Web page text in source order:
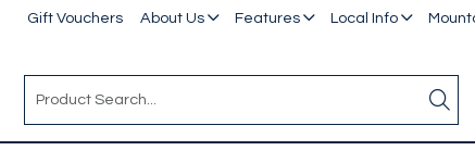
Gift Vouchers About Us Features Local Info